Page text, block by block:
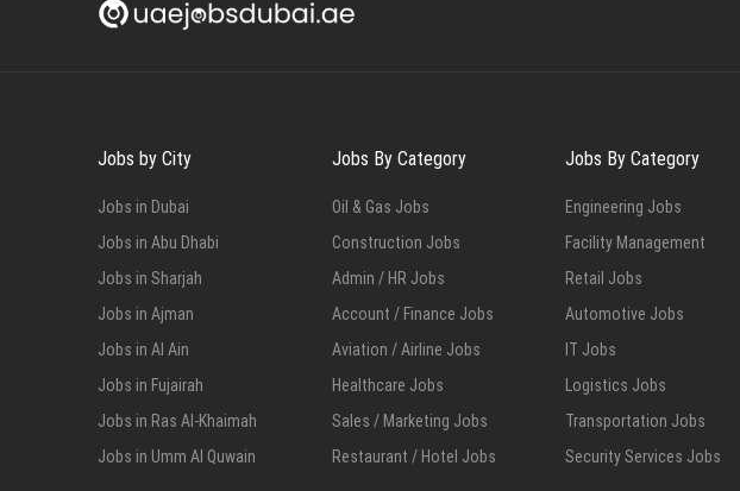
Jobs by City
Jobs in Dubai
Jobs in Abu Dhabi
Jobs in Sharjah
Jobs in Ajman
Jobs in Al Ain
Jobs in Fujairah
Jobs in Ras Al-Khaimah
Jobs in Umm Al Quwain
Jobs By Category
Oil & Gas Jobs
Construction Jobs
Admin / HR Jobs
Account / Finance Jobs
Aviation / Airline Jobs
Healthcare Jobs
Sales / Marketing Jobs
Restaurant / Hotel Jobs
Jobs By Category
Engineering Jobs
Facility Management
Retail Jobs
Automotive Jobs
IT Jobs
Logistics Jobs
Transportation Jobs
Security Services Jobs